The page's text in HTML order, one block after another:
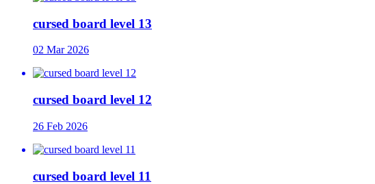
cursed board level 13
02 Mar 2026
cursed board level 12
26 Feb 2026
cursed board level 11